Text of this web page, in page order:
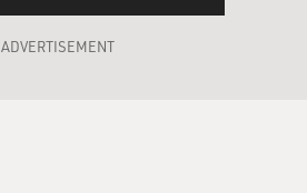
ADVERTISEMENT